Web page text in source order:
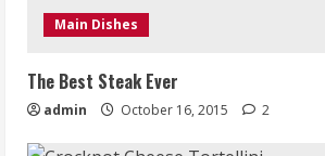
Main Dishes
The Best Steak Ever
admin October 16, 2015 2